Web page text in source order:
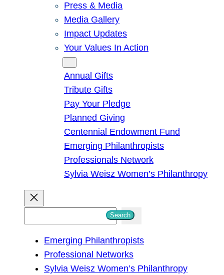
Press & Media
Media Gallery
Impact Updates
Your Values In Action
Annual Gifts
Tribute Gifts
Pay Your Pledge
Planned Giving
Centennial Endowment Fund
Emerging Philanthropists
Professionals Network
Sylvia Weisz Women’s Philanthropy
Search
Emerging Philanthropists
Professional Networks
Sylvia Weisz Women’s Philanthropy